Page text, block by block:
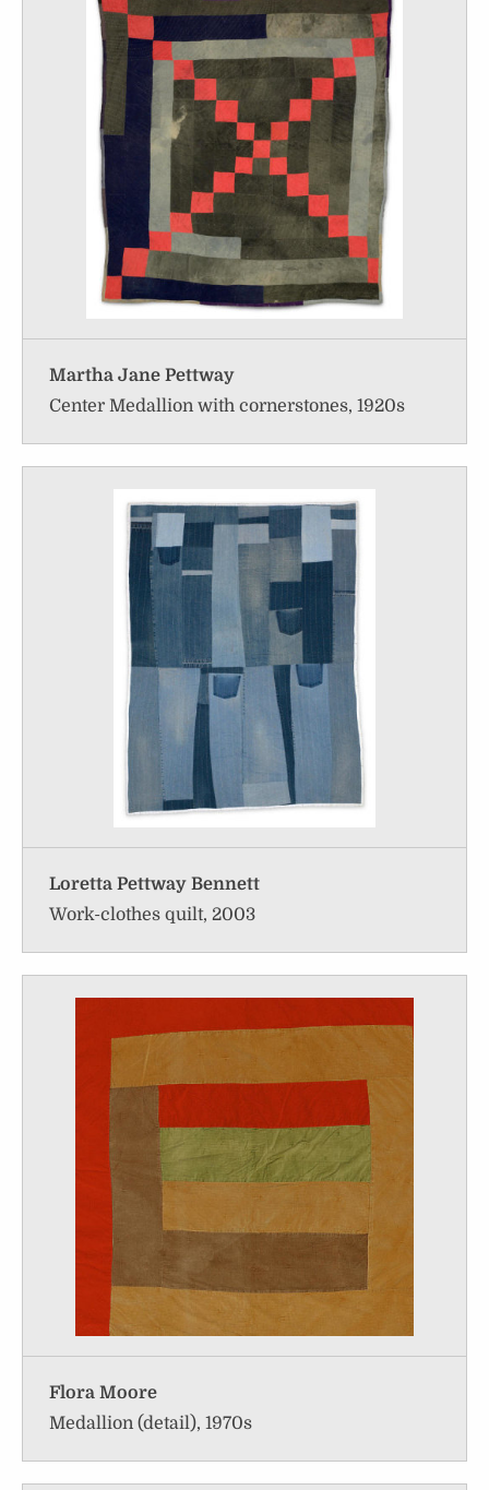
Martha Jane Pettway
Center Medallion with cornerstones, 1920s
Loretta Pettway Bennett
Work-clothes quilt, 2003
Flora Moore
Medallion (detail), 1970s